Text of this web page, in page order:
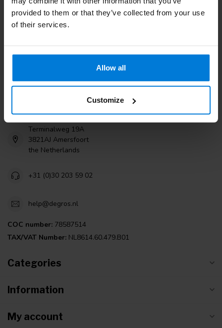
provided to them or that they’ve collected from your use
of their services.
Allow all
Customize
Customer service
Terminalweg 19A
3821AJ Amersfoort
the Netherlands
+31 (0)30 203 59 02
help@degros.nl
COC number: 78587514
TAX/VAT Number: NL8614.60.479.B01
Categories
Information
My account